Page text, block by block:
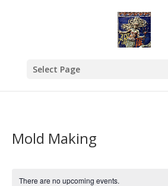
Select Page
Mold Making
There are no upcoming events.